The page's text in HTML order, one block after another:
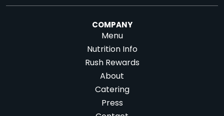
COMPANY
Menu
Nutrition Info
Rush Rewards
About
Catering
Press